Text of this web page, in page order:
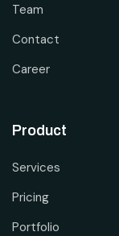
Team
Contact
Career
Product
Services
Pricing
Portfolio